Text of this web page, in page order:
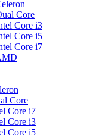
Core
Core i3
Core i5
Core i7
Core
Core i7
Core i3
Core i5